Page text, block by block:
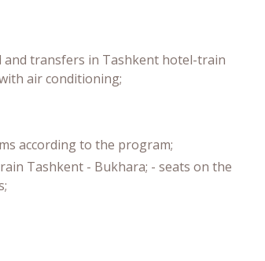
transfers in Tashkent hotel-train
air conditioning;
according to the program;
Tashkent - Bukhara; - seats on the